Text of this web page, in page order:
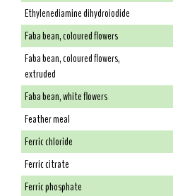
Ethylenediamine dihydroiodide
Faba bean, coloured flowers
Faba bean, coloured flowers,
extruded
Faba bean, white flowers
Feather meal
Ferric chloride
Ferric citrate
Ferric phosphate